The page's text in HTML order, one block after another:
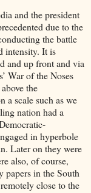
the president
due to the
the battle
intensity. It is
and up front and via
War of the Noses
the
a scale such as we
nation had a
in hyperbole
Later on they were
also, of course,
papers in the South
close to the